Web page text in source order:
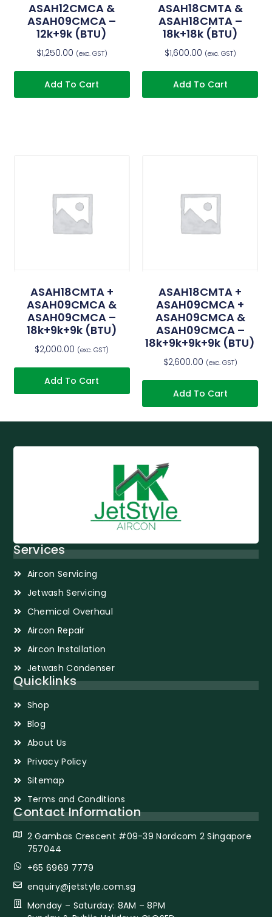
ASAH12CMCA &
ASAH09CMCA –
12k+9k (BTU)
$1,250.00 (exc. GST)
Add To Cart
ASAH18CMTA &
ASAH18CMTA –
18k+18k (BTU)
$1,600.00 (exc. GST)
Add To Cart
ASAH18CMTA +
ASAH09CMCA &
ASAH09CMCA –
18k+9k+9k (BTU)
$2,000.00 (exc. GST)
Add To Cart
ASAH18CMTA +
ASAH09CMCA +
ASAH09CMCA &
ASAH09CMCA –
18k+9k+9k+9k (BTU)
$2,600.00 (exc. GST)
Add To Cart
Services
Aircon Servicing
Jetwash Servicing
Chemical Overhaul
Aircon Repair
Aircon Installation
Jetwash Condenser
Quicklinks
Shop
Blog
About Us
Privacy Policy
Sitemap
Terms and Conditions
Contact Information
2 Gambas Crescent #09-39 Nordcom 2 Singapore
757044
+65 6969 7779
enquiry@jetstyle.com.sg
Monday – Saturday: 8AM – 8PM